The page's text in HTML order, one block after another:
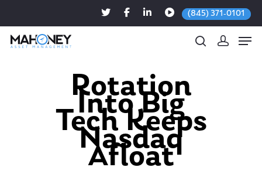
(845) 371-0101
Hit enter to search or ESC to close
Rotation
Into Big
Tech Keeps
Nasdaq
Afloat